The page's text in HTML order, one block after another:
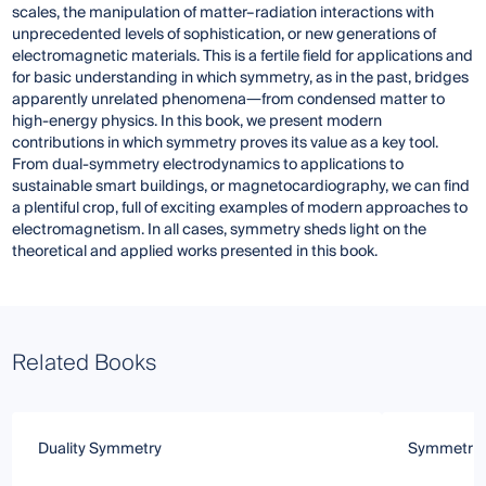
scales, the manipulation of matter–radiation interactions with
unprecedented levels of sophistication, or new generations of
electromagnetic materials. This is a fertile field for applications and
for basic understanding in which symmetry, as in the past, bridges
apparently unrelated phenomena―from condensed matter to
high-energy physics. In this book, we present modern
contributions in which symmetry proves its value as a key tool.
From dual-symmetry electrodynamics to applications to
sustainable smart buildings, or magnetocardiography, we can find
a plentiful crop, full of exciting examples of modern approaches to
electromagnetism. In all cases, symmetry sheds light on the
theoretical and applied works presented in this book.
Related Books
Duality Symmetry